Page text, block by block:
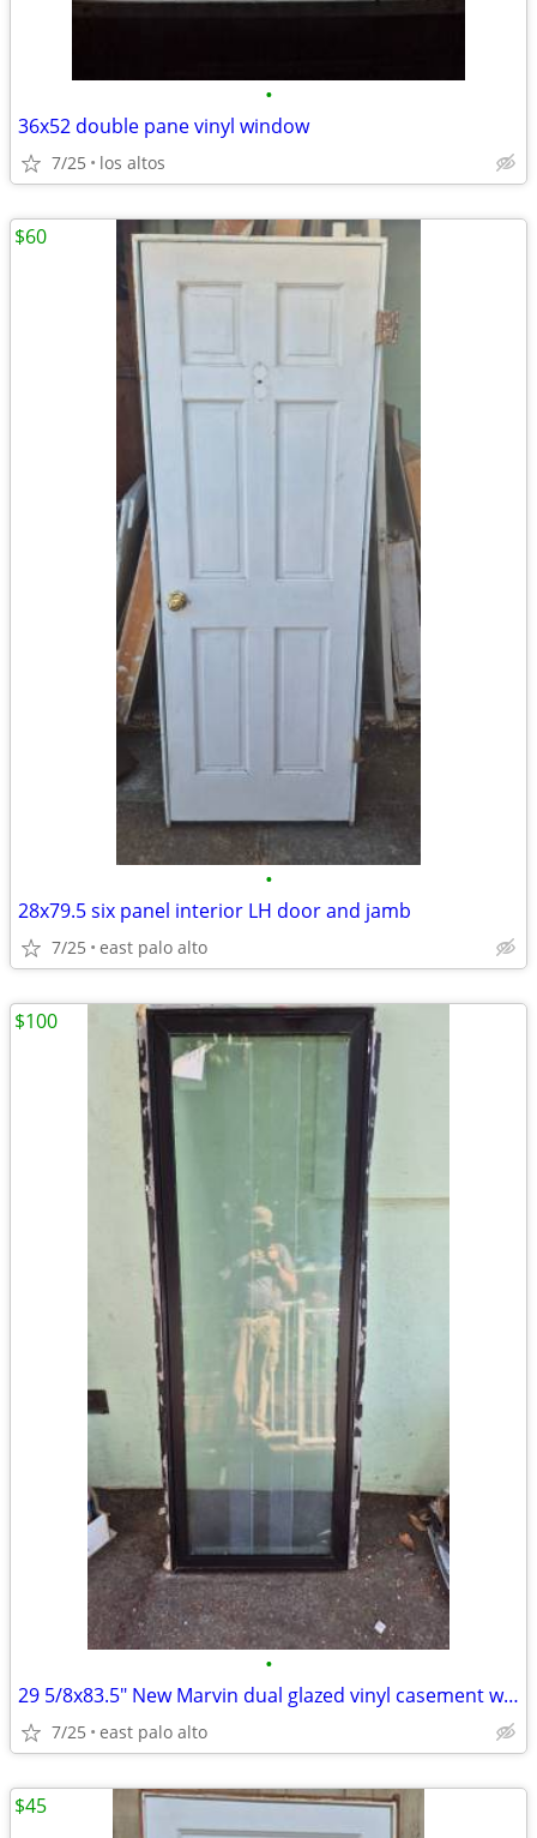
•
36x52 double pane vinyl window
7/25 los altos
•
28x79.5 six panel interior LH door and jamb
7/25 east palo alto
$60
•
29 5/8x83.5" New Marvin dual glazed vinyl casement window
7/25 east palo alto
$100
$45